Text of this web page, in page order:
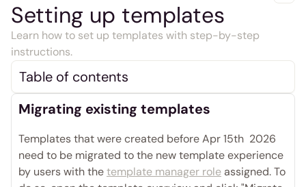
Support articles
Blog
Product updates
Login
Setting up templates
Learn how to set up templates with step-by-step
instructions.
Migrating existing templates
Templates that were created before Apr 15th  2026
need to be migrated to the new template experience
by users with the template manager role assigned. To
Table of contents